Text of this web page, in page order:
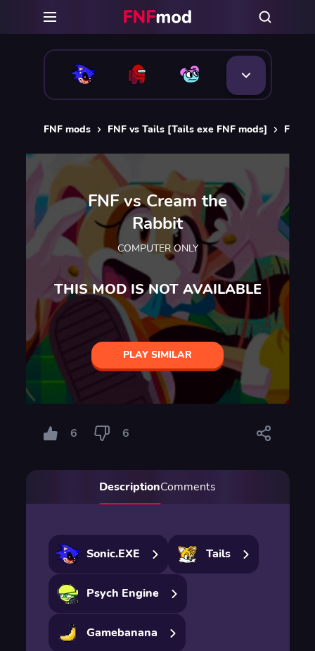
FNF mods FNF vs Tails [Tails exe FNF mods] FNF
FNF vs Cream the
Rabbit
COMPUTER ONLY
THIS MOD IS NOT AVAILABLE
PLAY SIMILAR
6 6
DescriptionComments
Sonic.EXE Tails
Psych Engine
Gamebanana